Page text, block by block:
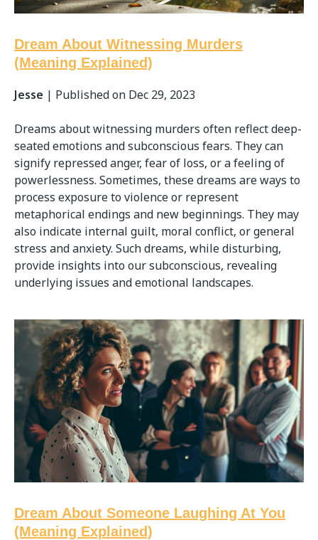
Dream About Witnessing Murders
(Meaning Explained)
Jesse | Published on Dec 29, 2023
Dreams about witnessing murders often reflect deep-
seated emotions and subconscious fears. They can
signify repressed anger, fear of loss, or a feeling of
powerlessness. Sometimes, these dreams are ways to
process exposure to violence or represent
metaphorical endings and new beginnings. They may
also indicate internal guilt, moral conflict, or general
stress and anxiety. Such dreams, while disturbing,
provide insights into our subconscious, revealing
underlying issues and emotional landscapes.
Dream About Someone Laughing At You
(Meaning Explained)